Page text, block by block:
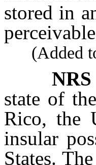
stored in
(Added
NRS
state of
Rico, the
insular
States.